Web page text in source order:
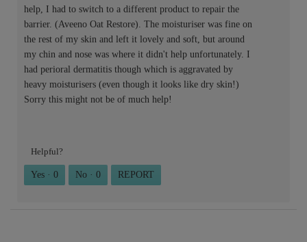
help, I had to switch to a different product to repair the
barrier. (Aveeno Oat Restore). The moisturiser was fine on
the rest of my skin and left it lovely and soft, but around
my chin and nose was where it didn't help unfortunately. I
had perioral dermatitis though which is aggravated by
heavy moisturisers (even though it looks like dry skin!)
Sorry this might not be of much help!
Helpful?
Yes · 0 No · 0 REPORT